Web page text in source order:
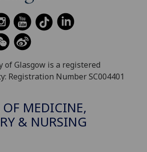
of Glasgow is a registered
Registration Number SC004401
MEDICINE,
& NURSING